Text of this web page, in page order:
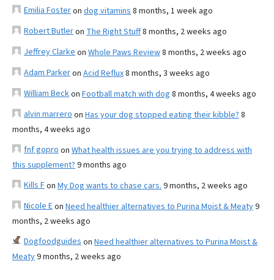
Emilia Fosteron dog vitamins 8 months, 1 week ago
Robert Butleron The Right Stuff8 months, 2 weeks ago
Jeffrey Clarke on Whole Paws Review8 months, 2 weeks ago
Adam Parkeron Acid Reflux8 months, 3 weeks ago
William Beckon Football match with dog 8 months, 4 weeks ago
alvin marrero on Has your dog stopped eating their kibble? 8
months, 4 weeks ago
fnf gopro on What health issues are you trying to address with
this supplement? 9 months ago
Kills Fon My Dog wants to chase cars. 9 months, 2 weeks ago
Nicole Eon Need healthier alternatives to Purina Moist & Meaty9
months, 2 weeks ago
Dogfoodguides on Need healthier alternatives to Purina Moist &
Meaty9 months, 2 weeks ago